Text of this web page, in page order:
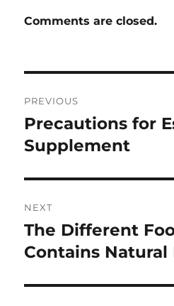
Comments are closed.
navigation
PREVIOUS
Previous
post:
Precautions for
Supplement
NEXT
Next
post:
The Different
Contains Natural